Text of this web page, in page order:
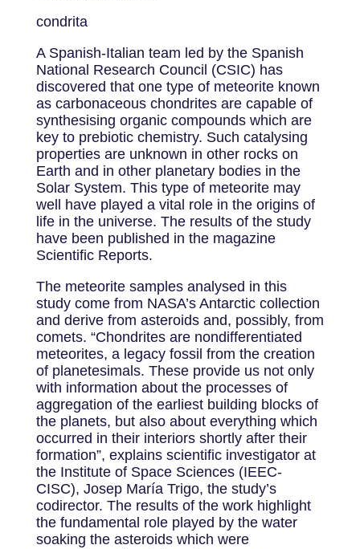
condrita
A Spanish-Italian team led by the Spanish
National Research Council (CSIC) has
discovered that one type of meteorite known
as carbonaceous chondrites are capable of
synthesising organic compounds which are
key to prebiotic chemistry. Such catalysing
properties are unknown in other rocks on
Earth and in other planetary bodies in the
Solar System. This type of meteorite may
well have played a vital role in the origins of
life in the universe. The results of the study
have been published in the magazine
Scientific Reports.
The meteorite samples analysed in this
study come from NASA’s Antarctic collection
and derive from asteroids and, possibly, from
comets. “Chondrites are nondifferentiated
meteorites, a legacy fossil from the creation
of planetesimals. These provide us not only
with information about the processes of
aggregation of the earliest building blocks of
the planets, but also about everything which
occurred in their interiors shortly after their
formation”, explains scientific investigator at
the Institute of Space Sciences (IEEC-
CISC), Josep María Trigo, the study’s
codirector. The results of the work highlight
the fundamental role played by the water
soaking the asteroids which were